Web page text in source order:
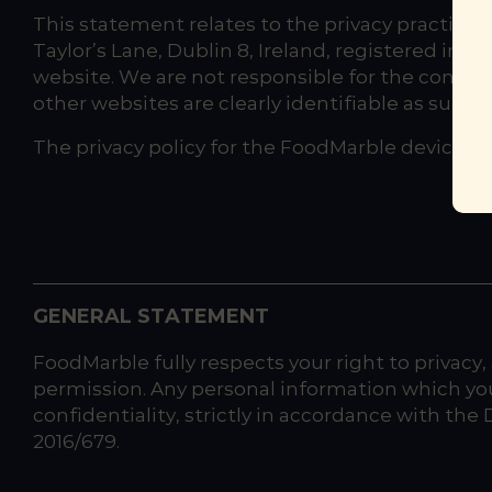
This statement relates to the privacy practices
Taylor’s Lane, Dublin 8, Ireland, registered in
website. We are not responsible for the
other websites are clearly identifiable as such.
The privacy policy for the FoodMarble device
GENERAL STATEMENT
FoodMarble fully respects your right to
permission. Any personal information which
confidentiality, strictly in accordance with the
2016/679.